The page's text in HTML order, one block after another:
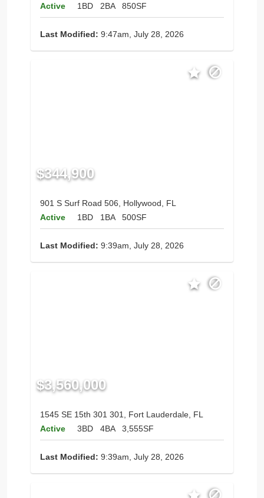
Active
1BD 2BA 850SF
Last Modified: 9:47am, July 28, 2026
$344,900
901 S Surf Road 506, Hollywood, FL
Active
1BD 1BA 500SF
Last Modified: 9:39am, July 28, 2026
$3,560,000
1545 SE 15th 301 301, Fort Lauderdale, FL
Active
3BD 4BA 3,555SF
Last Modified: 9:39am, July 28, 2026